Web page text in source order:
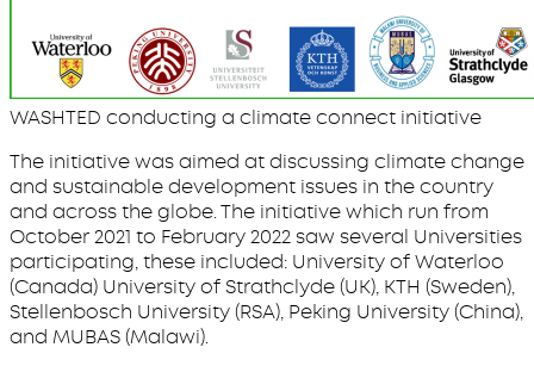
WASHTED conducting a climate connect initiative
The initiative was aimed at discussing climate change
and sustainable development issues in the country
and across the globe. The initiative which run from
October 2021 to February 2022 saw several Universities
participating, these included: University of Waterloo
(Canada) University of Strathclyde (UK), KTH (Sweden),
Stellenbosch University (RSA), Peking University (China),
and MUBAS (Malawi).